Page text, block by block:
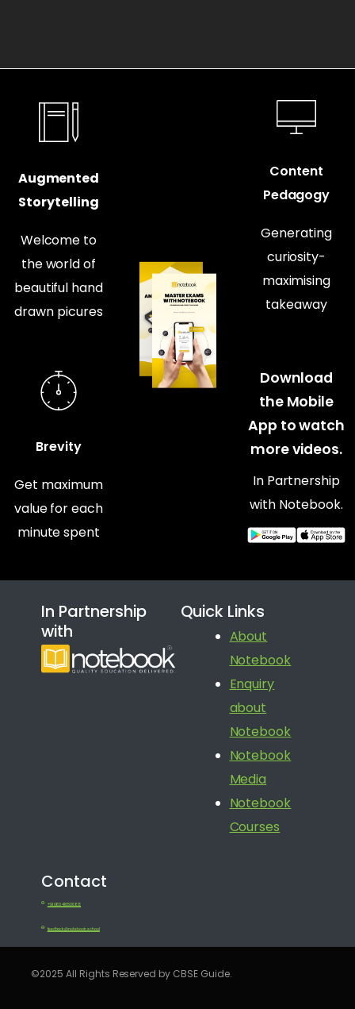
Augmented
Storytelling
Welcome to
the world of
beautiful hand
drawn picures
Brevity
Get maximum
value for each
minute spent
Content
Pedagogy
Generating
curiosity-
maximising
takeaway
Download
the Mobile
App to watch
more videos.
In Partnership
with Notebook.
In Partnership
with
Quick Links
About
Notebook
Enquiry
about
Notebook
Notebook
Media
Notebook
Courses
Contact
+91 080 41650688
feedback@notebook.school
©2025 All Rights Reserved by CBSE Guide.